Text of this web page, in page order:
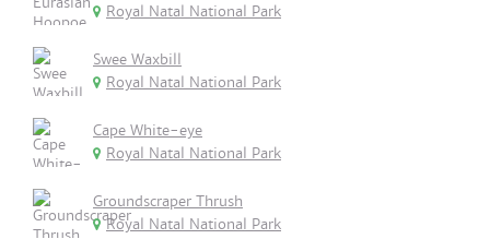
Royal Natal National Park
Swee Waxbill
Royal Natal National Park
Cape White-eye
Royal Natal National Park
Groundscraper Thrush
Royal Natal National Park